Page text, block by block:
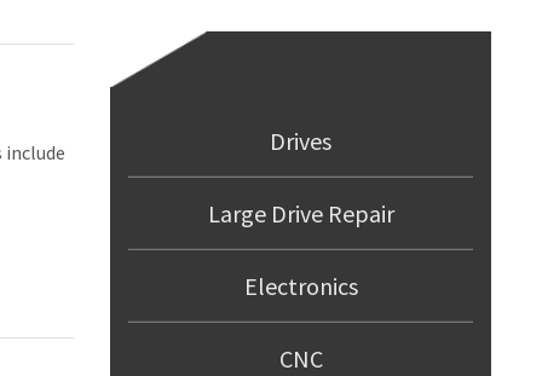
include
Drives
Large Drive Repair
Electronics
CNC